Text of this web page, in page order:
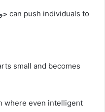
small and becomes
where even intelligent